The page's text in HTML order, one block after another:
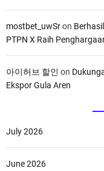
mostbet_uwSron
PTPN X Raih
아이허브 할인 on
Ekspor Gula Aren
July 2026
June 2026